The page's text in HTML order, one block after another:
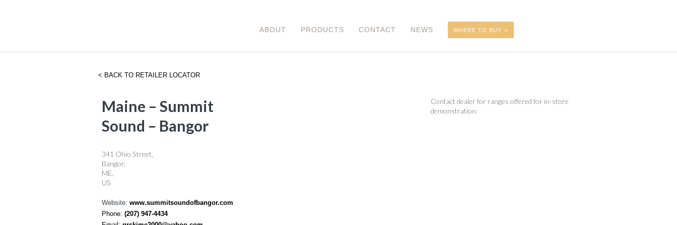
ABOUT PRODUCTS CONTACT NEWS WHERE TO BUY
BACK TO RETAILER LOCATOR
Maine – Summit
Sound – Bangor
341 Ohio Street,
Bangor,
ME,
US
Website: www.summitsoundofbangor.com
Phone: (207) 947-4434
Contact dealer for ranges offered for in-store
demonstration.